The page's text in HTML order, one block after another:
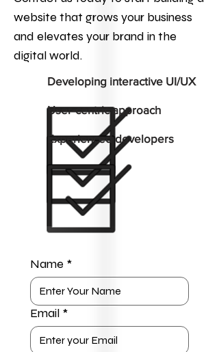
website that grows your business
and elevates your brand in the
digital world.
Developing interactive UI/UX
User-centric approach
Experienced developers
Name *
Email *